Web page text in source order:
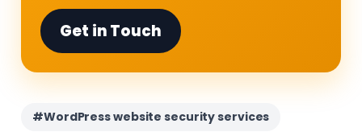
Get in Touch
#WordPress website security services